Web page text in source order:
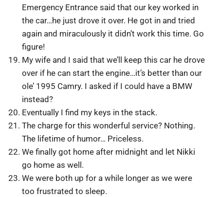
Emergency Entrance said that our key worked in
the car…he just drove it over. He got in and tried
again and miraculously it didn’t work this time. Go
figure!
My wife and I said that we’ll keep this car he drove
over if he can start the engine…it’s better than our
ole’ 1995 Camry. I asked if I could have a BMW
instead?
Eventually I find my keys in the stack.
The charge for this wonderful service? Nothing.
The lifetime of humor… Priceless.
We finally got home after midnight and let Nikki
go home as well.
We were both up for a while longer as we were
too frustrated to sleep.